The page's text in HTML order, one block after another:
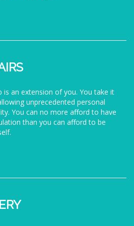
is an extension of you. You take it
unprecedented personal
You can no more afford to have
than you can afford to be